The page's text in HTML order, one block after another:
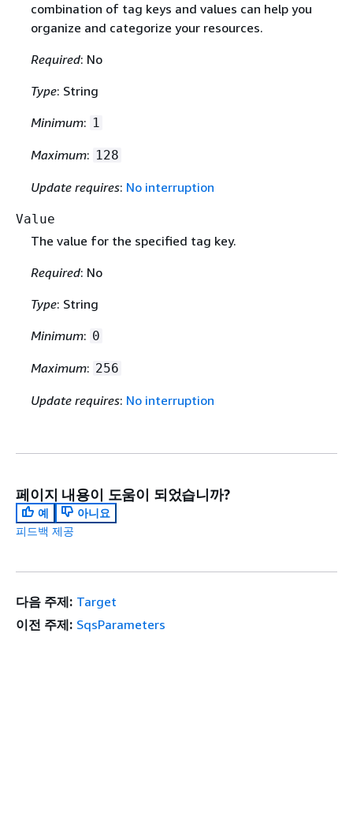
combination of tag keys and values can help you
organize and categorize your resources.
Required: No
Type: String
Minimum: 1
Maximum: 128
Update requires: No interruption
Value
The value for the specified tag key.
Required: No
Type: String
Minimum: 0
Maximum: 256
Update requires: No interruption
페이지 내용이 도움이 되었습니까?
예
아니요
피드백 제공
다음 주제: Target
이전 주제: SqsParameters